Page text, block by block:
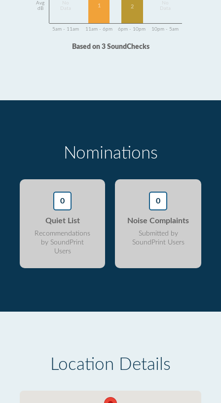
Avg
dB
Data
1 2
Data
5am - 11am 11am - 6pm 6pm - 10pm 10pm - 5am
Based on 3 SoundChecks
Nominations
0
Quiet List
Recommendations
by SoundPrint
Users
0
Noise Complaints
Submitted by
SoundPrint Users
Location Details